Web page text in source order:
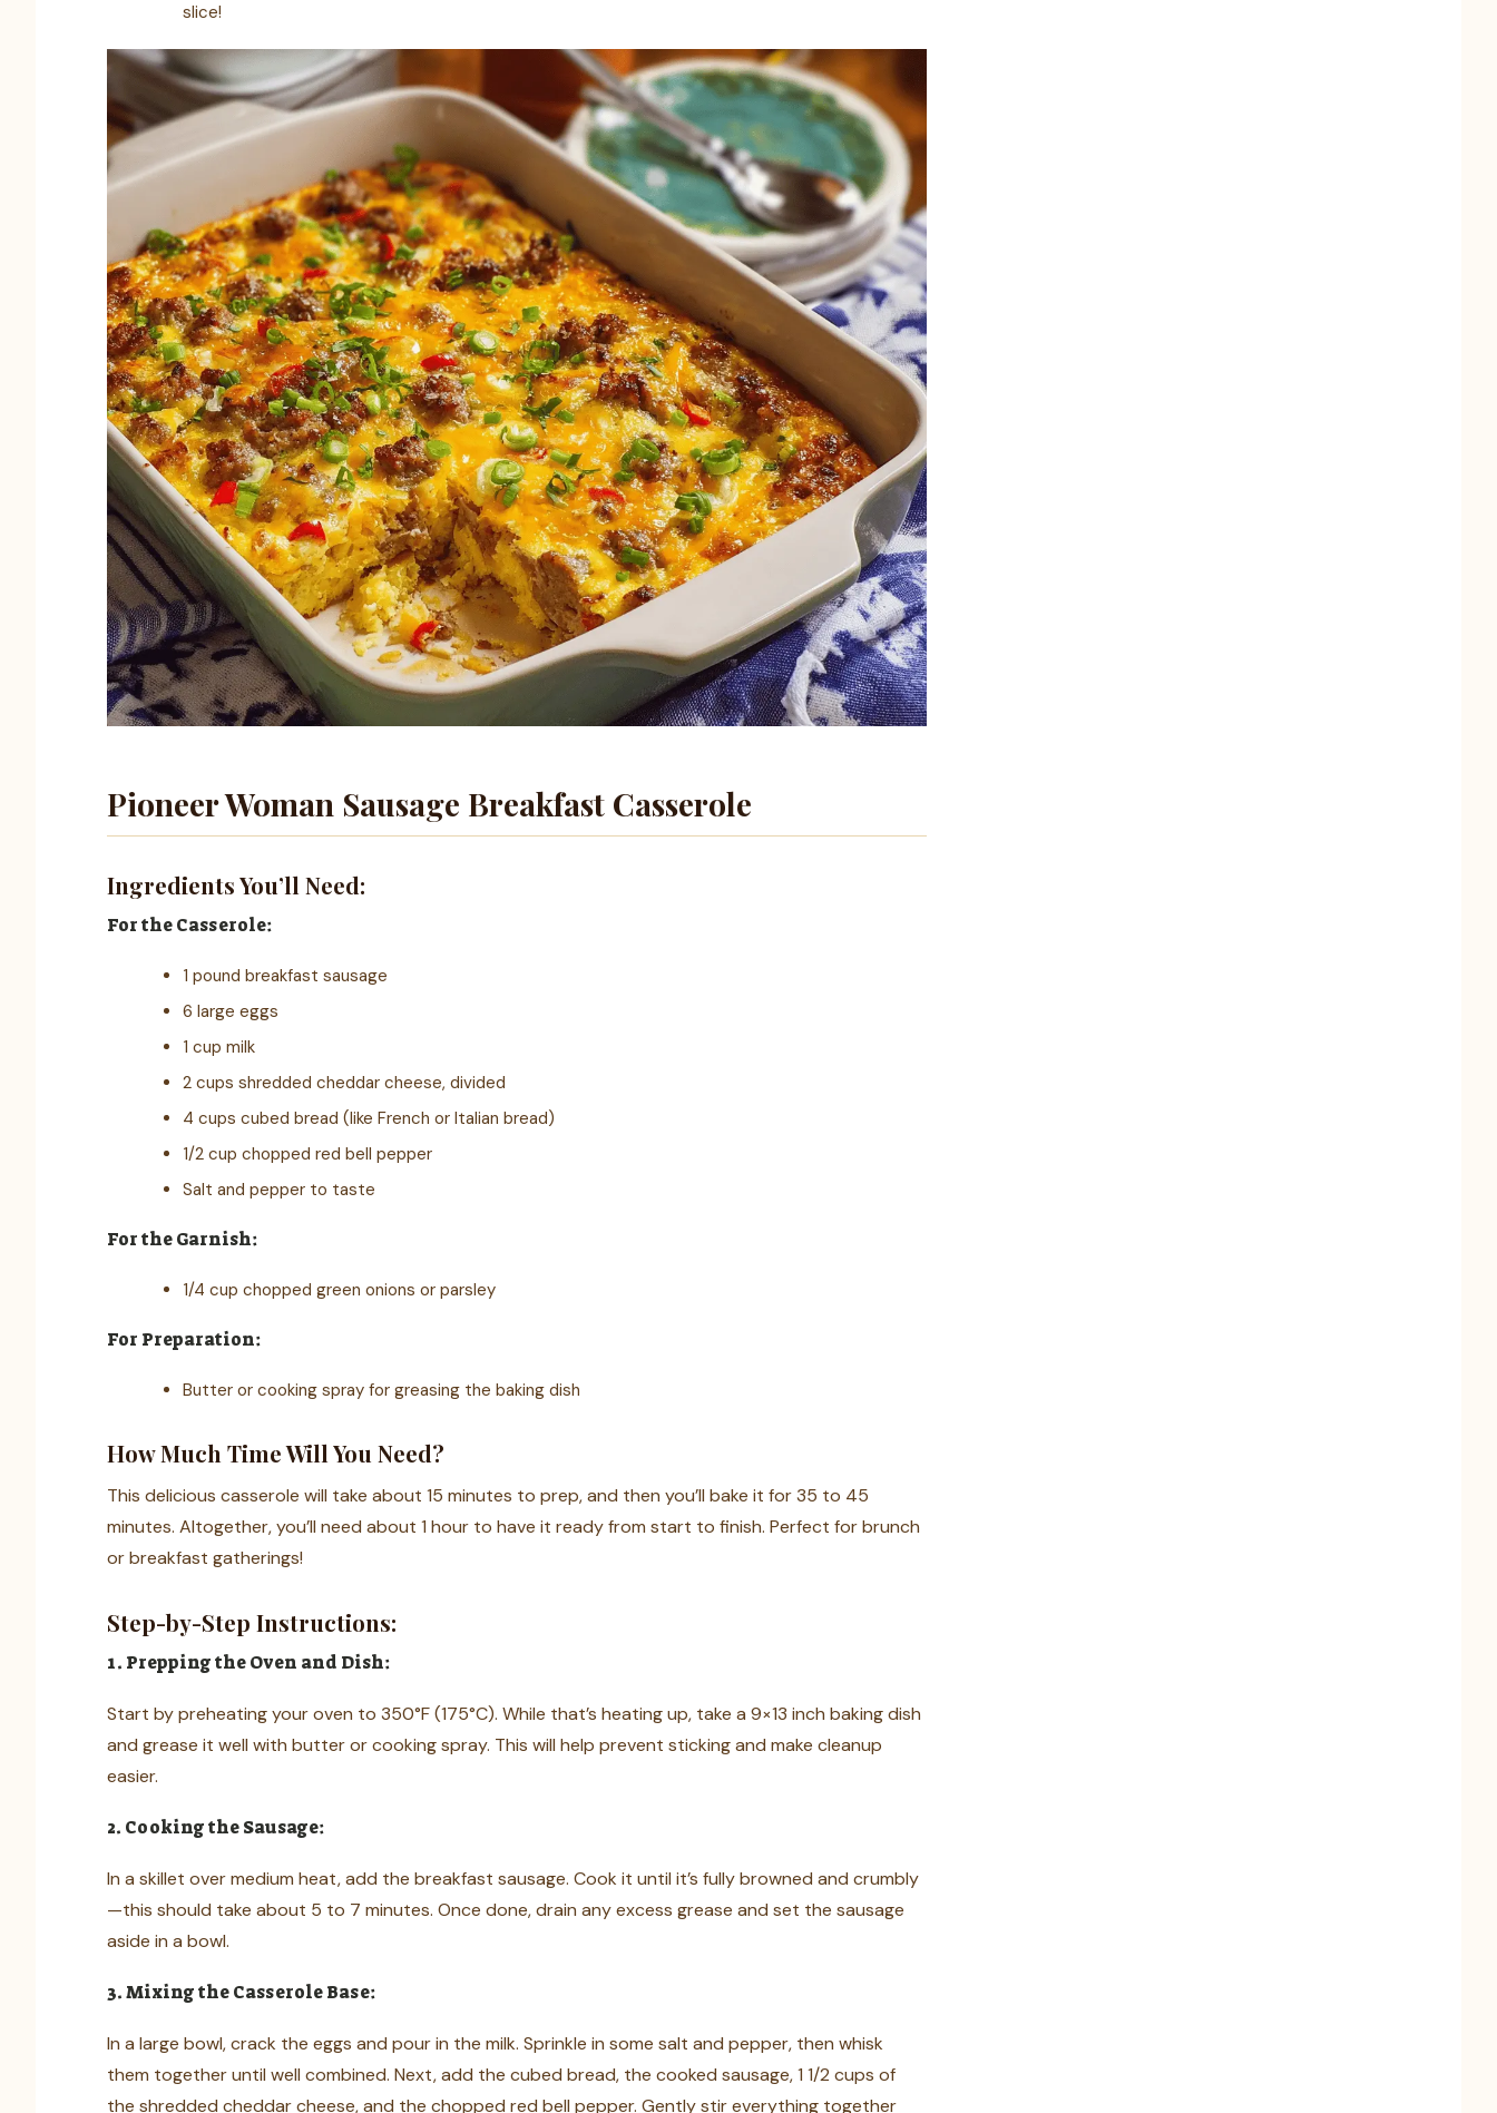
slice!
Pioneer Woman Sausage Breakfast Casserole
Ingredients You’ll Need:
For the Casserole:
1 pound breakfast sausage
6 large eggs
1 cup milk
2 cups shredded cheddar cheese, divided
4 cups cubed bread (like French or Italian bread)
1/2 cup chopped red bell pepper
Salt and pepper to taste
For the Garnish:
1/4 cup chopped green onions or parsley
For Preparation:
Butter or cooking spray for greasing the baking dish
How Much Time Will You Need?
This delicious casserole will take about 15 minutes to prep, and then you’ll bake it for 35 to 45
minutes. Altogether, you’ll need about 1 hour to have it ready from start to finish. Perfect for brunch
or breakfast gatherings!
Step-by-Step Instructions:
1. Prepping the Oven and Dish:
Start by preheating your oven to 350°F (175°C). While that’s heating up, take a 9×13 inch baking dish
and grease it well with butter or cooking spray. This will help prevent sticking and make cleanup
easier.
2. Cooking the Sausage:
In a skillet over medium heat, add the breakfast sausage. Cook it until it’s fully browned and crumbly
—this should take about 5 to 7 minutes. Once done, drain any excess grease and set the sausage
aside in a bowl.
3. Mixing the Casserole Base:
In a large bowl, crack the eggs and pour in the milk. Sprinkle in some salt and pepper, then whisk
them together until well combined. Next, add the cubed bread, the cooked sausage, 1 1/2 cups of
the shredded cheddar cheese, and the chopped red bell pepper. Gently stir everything together